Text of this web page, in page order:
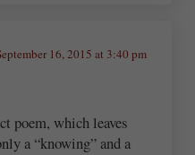
16, 2015 at 3:40 pm
poem, which leaves
a “knowing” and a